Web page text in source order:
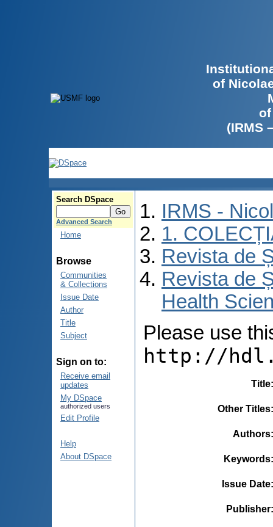
of
(IRMS
Search DSpace
Advanced Search
Home
Browse
Communities
& Collections
Issue Date
Author
Title
Subject
Sign on to:
Receive email
updates
My DSpace
authorized users
Edit Profile
Help
About DSpace
IRMS -
1.
Revista de
Revista de
Health
Please use
http://
Title
Other Titles
Authors
Keywords
Issue Date
Publisher